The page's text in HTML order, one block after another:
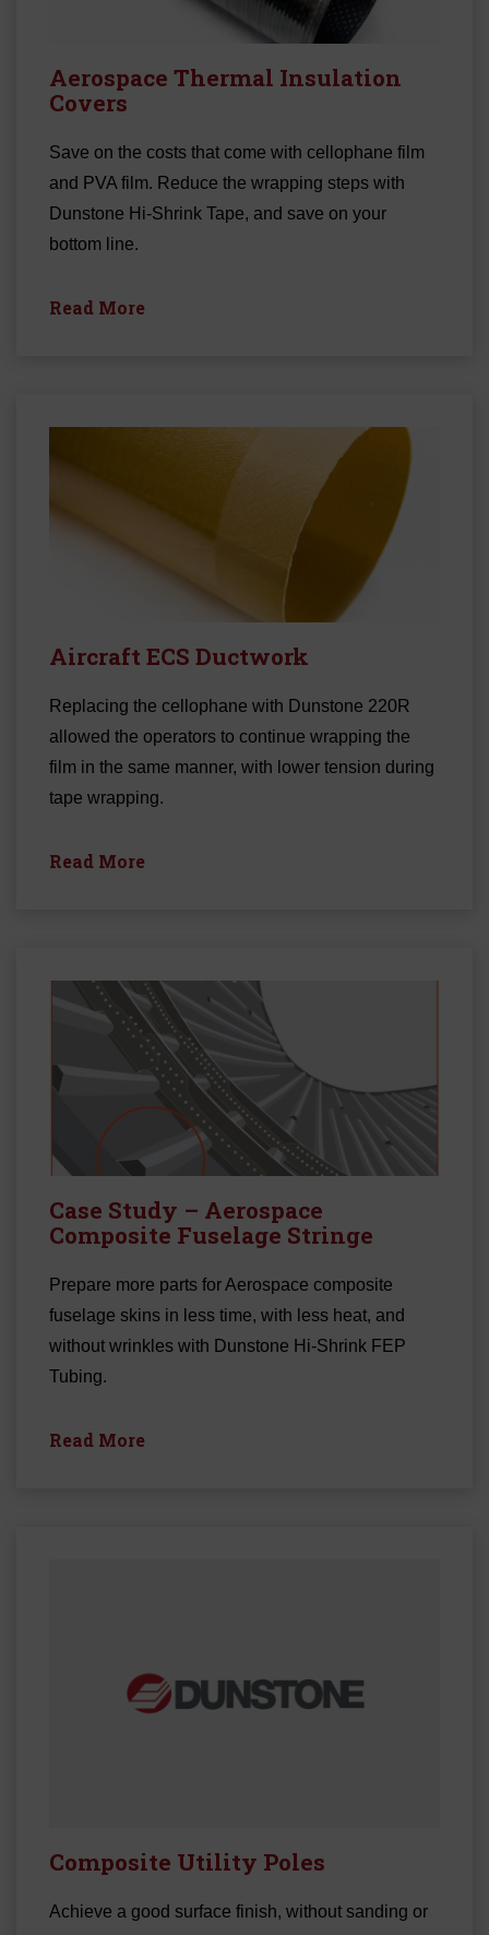
Aerospace Thermal Insulation
Covers
Save on the costs that come with cellophane film
and PVA film. Reduce the wrapping steps with
Dunstone Hi-Shrink Tape, and save on your
bottom line.
Read More
Aircraft ECS Ductwork
Replacing the cellophane with Dunstone 220R
allowed the operators to continue wrapping the
film in the same manner, with lower tension during
tape wrapping.
Read More
Case Study – Aerospace
Composite Fuselage Stringe
Prepare more parts for Aerospace composite
fuselage skins in less time, with less heat, and
without wrinkles with Dunstone Hi-Shrink FEP
Tubing.
Read More
Composite Utility Poles
Achieve a good surface finish, without sanding or